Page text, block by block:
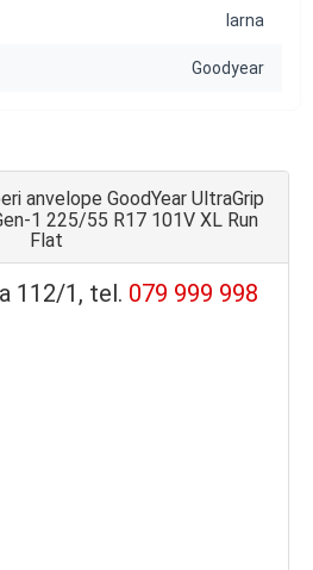
Iarna
Goodyear
anvelope GoodYear UltraGrip
1 225/55 R17 101V XL Run
Flat
112/1, tel. 079 999 998